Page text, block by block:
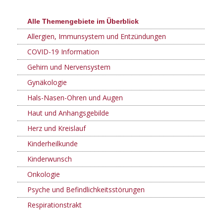
Alle Themengebiete im Überblick
Allergien, Immunsystem und Entzündungen
COVID-19 Information
Gehirn und Nervensystem
Gynäkologie
Hals-Nasen-Ohren und Augen
Haut und Anhangsgebilde
Herz und Kreislauf
Kinderheilkunde
Kinderwunsch
Onkologie
Psyche und Befindlichkeitsstörungen
Respirationstrakt